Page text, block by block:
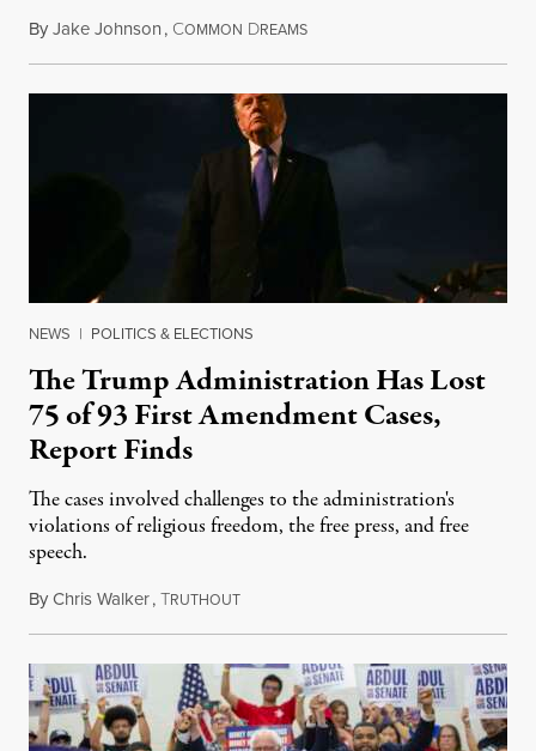
ByJake Johnson, COMMON DREAMSAugust 6, 2026
NEWS | POLITICS & ELECTIONS
The Trump Administration Has Lost
75 of 93 First Amendment Cases,
Report Finds
The cases involved challenges to the administration's
violations of religious freedom, the free press, and free
speech.
ByChris Walker,TRUTHOUTAugust 6, 2026